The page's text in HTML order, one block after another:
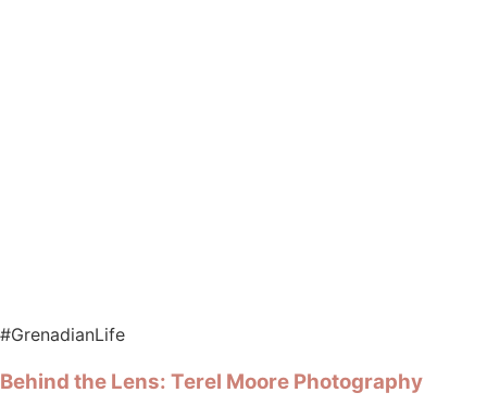
#GrenadianLife
Behind the Lens: Terel Moore Photography